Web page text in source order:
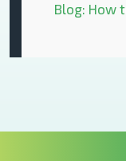
Blog: How